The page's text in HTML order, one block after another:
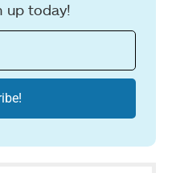
up today!